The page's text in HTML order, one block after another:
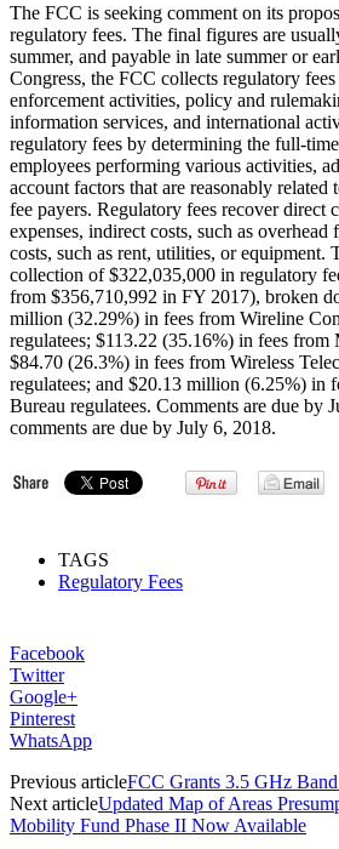
The FCC is seeking comment on its
regulatory fees. The final figures are
summer, and payable in late summer or
Congress, the FCC collects regulatory
enforcement activities, policy and
information services, and international
regulatory fees by determining the full-
employees performing various activities,
account factors that are reasonably
fee payers. Regulatory fees recover direct
expenses, indirect costs, such as
costs, such as rent, utilities, or equipment.
collection of $322,035,000 in regulatory
from $356,710,992 in FY 2017), broken
million (32.29%) in fees from Wireline
regulatees; $113.22 (35.16%) in fees from
$84.70 (26.3%) in fees from Wireless
regulatees; and $20.13 million (6.25%) in
Bureau regulatees. Comments are due by
comments are due by July 6, 2018.
TAGS
Regulatory Fees
Facebook
Twitter
Google+
Pinterest
WhatsApp
Previous articleFCC Grants 3.5 GHz
Next articleUpdated Map of Areas
Mobility Fund Phase II Now Available